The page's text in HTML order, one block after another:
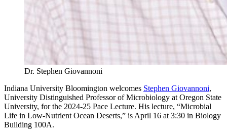
Dr. Stephen Giovannoni
Indiana University Bloomington welcomes Stephen Giovannoni,
University Distinguished Professor of Microbiology at Oregon State
University, for the 2024-25 Pace Lecture. His lecture, “Microbial
Life in Low-Nutrient Ocean Deserts,” is April 16 at 3:30 in Biology
Building 100A.